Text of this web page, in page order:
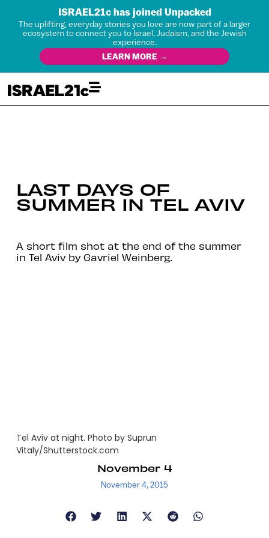
ISRAEL21c has joined Unpacked
The uplifting, everyday stories you love are now part of a larger
ecosystem to connect you to Israel, Judaism, and the Jewish
experience.
LEARN MORE →
LAST DAYS OF
SUMMER IN TEL AVIV
A short film shot at the end of the summer
in Tel Aviv by Gavriel Weinberg.
Tel Aviv at night. Photo by Suprun
Vitaly/Shutterstock.com
November 4
November 4, 2015